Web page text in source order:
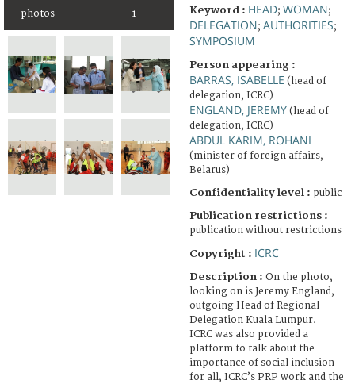
photos 1 Keyword : HEAD; WOMAN;
DELEGATION; AUTHORITIES;
SYMPOSIUM
Person appearing :
BARRAS, ISABELLE (head of
delegation, ICRC)
ENGLAND, JEREMY (head of
delegation, ICRC)
ABDUL KARIM, ROHANI
(minister of foreign affairs,
Belarus)
Confidentiality level : public
Publication restrictions :
publication without restrictions
Copyright : ICRC
Description : On the photo,
looking on is Jeremy England,
outgoing Head of Regional
Delegation Kuala Lumpur.
ICRC was also provided a
platform to talk about the
importance of social inclusion
for all, ICRC’s PRP work and the